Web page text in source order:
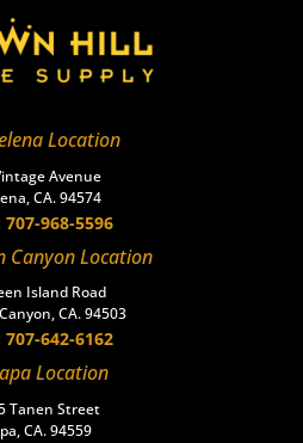
Location
Avenue
CA. 94574
707-968-5596
Canyon Location
Island Road
CA. 94503
707-642-6162
Location
Tanen Street
CA. 94559